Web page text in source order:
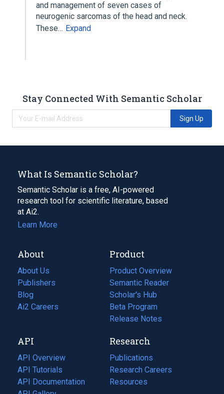
and management of seven cases of
neurogenic sarcomas of the head and neck.
These… Expand
Stay Connected With Semantic Scholar
Sign Up
What Is Semantic Scholar?
Semantic Scholar is a free, AI-powered
research tool for scientific literature, based
at Ai2.
Learn More
About
About Us
Publishers
Blog
(opens
in
tab)
Ai2 Careers
(opens
new
tab)
Product
Product Overview
Semantic Reader
Scholar's Hub
Beta Program
Release Notes
API
API Overview
API Tutorials
API Documentation
(opens
Research
Publications
(opens
in
a
Research Careers
(opens
in
Resources
(opens